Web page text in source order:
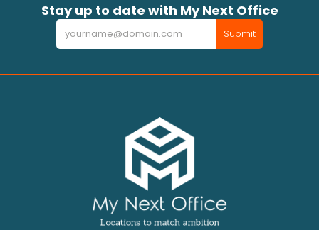
Stay up to date with My Next Office
Newsletter Submit